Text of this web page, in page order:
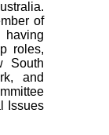
of
having
roles,
South
and
Issues